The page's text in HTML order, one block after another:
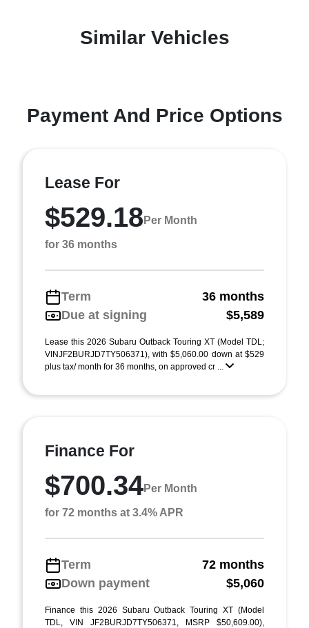
Similar Vehicles
Payment And Price Options
Lease For
$529.18 Per Month
for 36 months
Term
36 months
Due at signing
$5,589
Lease this 2026 Subaru Outback Touring XT (Model TDL;
VINJF2BURJD7TY506371), with $5,060.00 down at $529
plus tax/ month for 36 months, on approved cr ...
Finance For
$700.34Per Month
for 72 months at 3.4% APR
Term
72 months
Down payment
$5,060
Finance this 2026 Subaru Outback Touring XT (Model
TDL, VIN JF2BURJD7TY506371, MSRP $50,609.00),